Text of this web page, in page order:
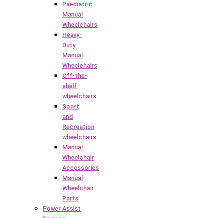
Paediatric
Manual
Wheelchairs
Heavy-
Duty
Manual
Wheelchairs
Off-the-
shelf
wheelchairs
Sport
and
Recreation
wheelchairs
Manual
Wheelchair
Accessories
Manual
Wheelchair
Parts
Power Assist